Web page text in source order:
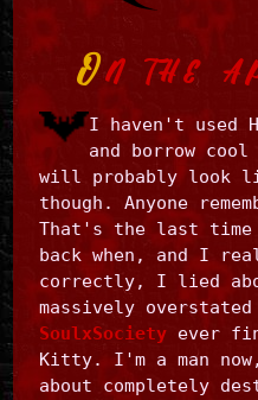
ON THE
I haven't used
and borrow
will probably look
though. Anyone
That's the last time I
back when, and I
correctly, I lied
massively
SoulxSocietyever
Kitty. I'm a man
about completely